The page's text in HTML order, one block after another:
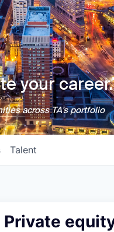
your career.
across TA's portfolio
Talent